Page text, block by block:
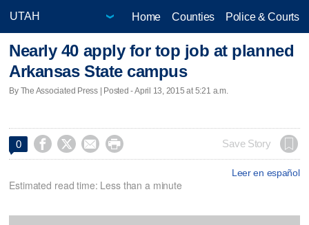
Home Counties Police & Courts
Nearly 40 apply for top job at planned
Arkansas State campus
By The Associated Press | Posted - April 13, 2015 at 5:21 a.m.
0     Save Story
Leer en español
Estimated read time: Less than a minute